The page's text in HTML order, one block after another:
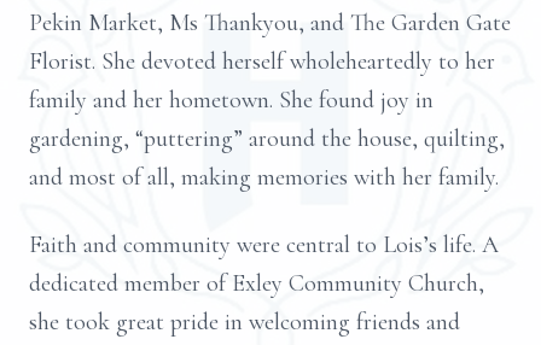
Pekin Market, Ms Thankyou, and The Garden Gate
Florist. She devoted herself wholeheartedly to her
family and her hometown. She found joy in
gardening, “puttering” around the house, quilting,
and most of all, making memories with her family.
Faith and community were central to Lois’s life. A
dedicated member of Exley Community Church,
she took great pride in welcoming friends and